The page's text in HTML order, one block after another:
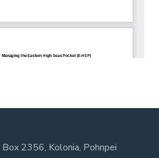
2356, Kolonia, Pohnpei